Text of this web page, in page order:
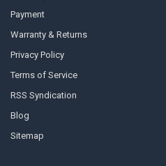
Payment
Warranty & Returns
Privacy Policy
Terms of Service
RSS Syndication
Blog
Sitemap